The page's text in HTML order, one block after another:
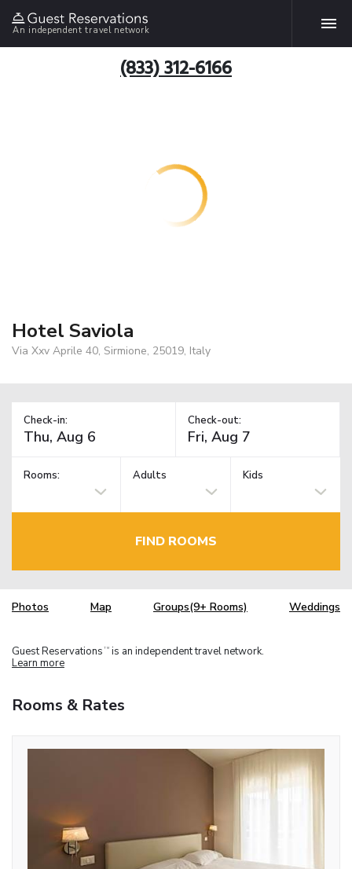
An independent travel network
(833) 312-6166
Hotel Saviola
Via Xxv Aprile 40, Sirmione, 25019, Italy
Check-in: Check-out:
Rooms: Adults Kids
FIND ROOMS
Photos Map Groups(9+ Rooms) Weddings
Guest Reservations TM is an independent travel network.
Learn more
Rooms & Rates